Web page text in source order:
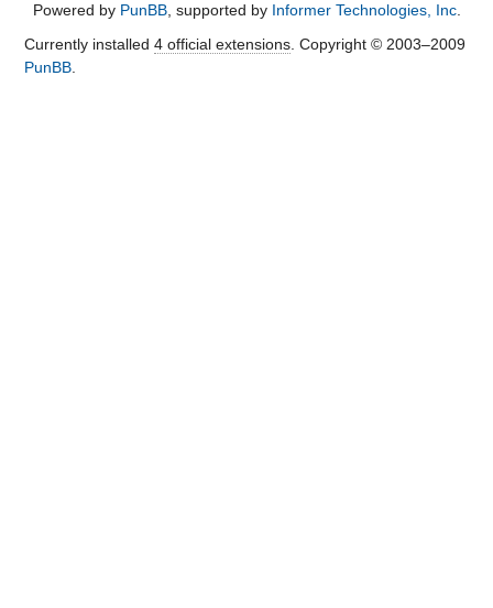
Powered by PunBB, supported by Informer Technologies, Inc.
Currently installed 4 official extensions. Copyright © 2003–2009
PunBB.